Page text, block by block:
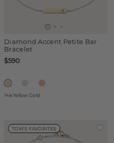
Diamond Accent Petite Bar
Bracelet
$590
14k Yellow Gold
TOM'S FAVORITES